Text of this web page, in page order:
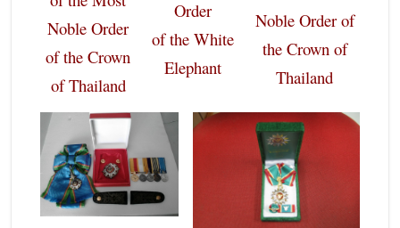
Noble Order
of the Crown
of Thailand
Order
of the White
Elephant
Noble Order of
the Crown of
Thailand